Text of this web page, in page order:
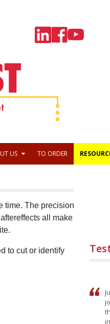
US TO ORDER
time. The precision
all make
to cut or identify